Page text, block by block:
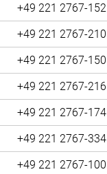
+49 221 2767-152
+49 221 2767-210
+49 221 2767-150
+49 221 2767-216
+49 221 2767-174
+49 221 2767-334
+49 221 2767-100